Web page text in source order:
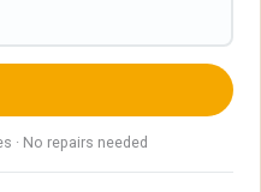
· No repairs needed